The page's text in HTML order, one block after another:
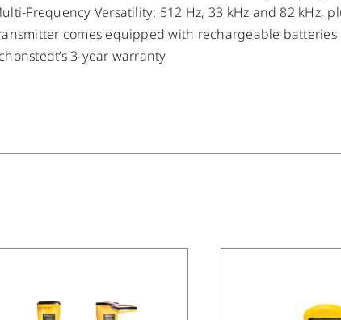
Frequency Versatility: 512 Hz, 33 kHz and 82 kHz,
comes equipped with rechargeable batteries
3-year warranty